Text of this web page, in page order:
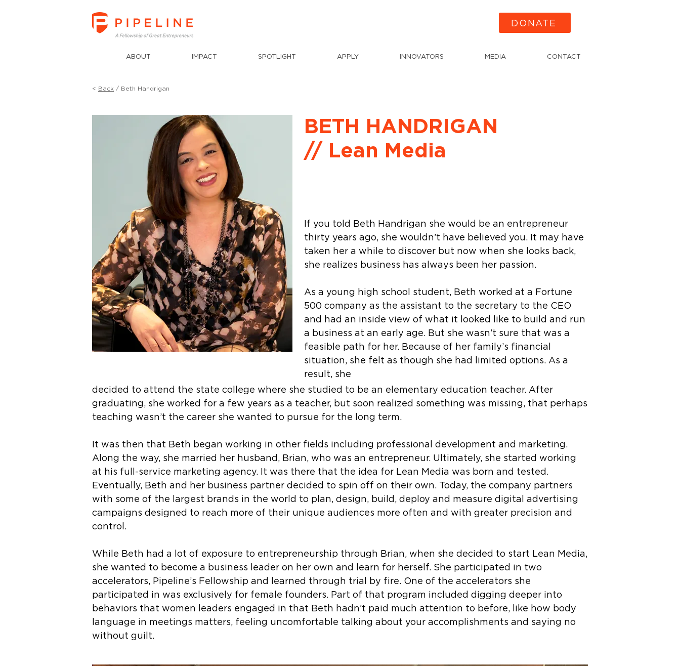
DONATE
ABOUT IMPACT SPOTLIGHT APPLY INNOVATORS MEDIA CONTACT
< Back / Beth Handrigan
BETH HANDRIGAN
// Lean Media
If you told Beth Handrigan she would be an entrepreneur
thirty years ago, she wouldn’t have believed you. It may have
taken her a while to discover but now when she looks back,
she realizes business has always been her passion.
As a young high school student, Beth worked at a Fortune
500 company as the assistant to the secretary to the CEO
and had an inside view of what it looked like to build and run
a business at an early age. But she wasn’t sure that was a
feasible path for her. Because of her family’s financial
situation, she felt as though she had limited options. As a
result, she
decided to attend the state college where she studied to be an elementary education teacher. After
graduating, she worked for a few years as a teacher, but soon realized something was missing, that perhaps
teaching wasn’t the career she wanted to pursue for the long term.
It was then that Beth began working in other fields including professional development and marketing.
Along the way, she married her husband, Brian, who was an entrepreneur. Ultimately, she started working
at his full-service marketing agency. It was there that the idea for Lean Media was born and tested.
Eventually, Beth and her business partner decided to spin off on their own. Today, the company partners
with some of the largest brands in the world to plan, design, build, deploy and measure digital advertising
campaigns designed to reach more of their unique audiences more often and with greater precision and
control.
While Beth had a lot of exposure to entrepreneurship through Brian, when she decided to start Lean Media,
she wanted to become a business leader on her own and learn for herself. She participated in two
accelerators, Pipeline’s Fellowship and learned through trial by fire. One of the accelerators she
participated in was exclusively for female founders. Part of that program included digging deeper into
behaviors that women leaders engaged in that Beth hadn’t paid much attention to before, like how body
language in meetings matters, feeling uncomfortable talking about your accomplishments and saying no
without guilt.